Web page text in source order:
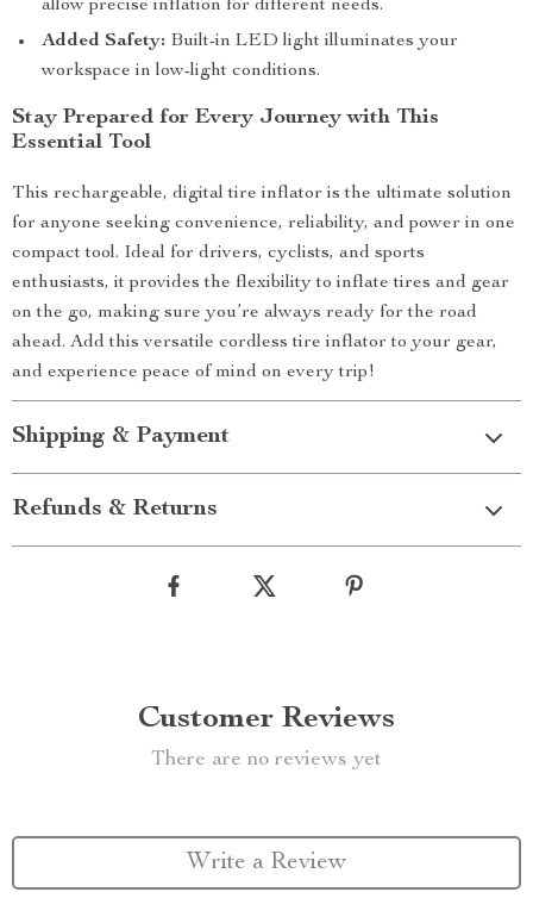
allow precise inflation for different needs.
Added Safety: Built-in LED light illuminates your
workspace in low-light conditions.
Stay Prepared for Every Journey with This
Essential Tool
This rechargeable, digital tire inflator is the ultimate solution
for anyone seeking convenience, reliability, and power in one
compact tool. Ideal for drivers, cyclists, and sports
enthusiasts, it provides the flexibility to inflate tires and gear
on the go, making sure you’re always ready for the road
ahead. Add this versatile cordless tire inflator to your gear,
and experience peace of mind on every trip!
Shipping & Payment
Refunds & Returns
Customer Reviews
There are no reviews yet
Write a Review